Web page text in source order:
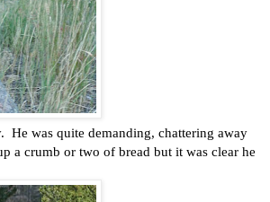
was quite demanding, chattering away
a crumb or two of bread but it was clear he